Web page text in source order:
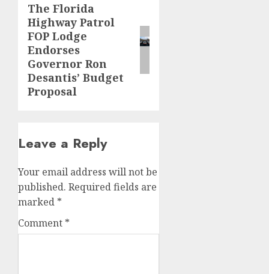
Next
post:
The Florida
Highway Patrol
FOP Lodge
Endorses
Governor Ron
Desantis’ Budget
Proposal
Leave a Reply
Your email address will not be
published. Required fields are
marked *
Comment *